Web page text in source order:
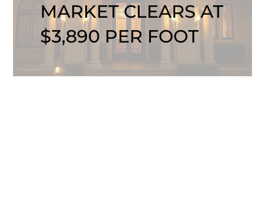
MARKET CLEARS AT
$3,890 PER FOOT